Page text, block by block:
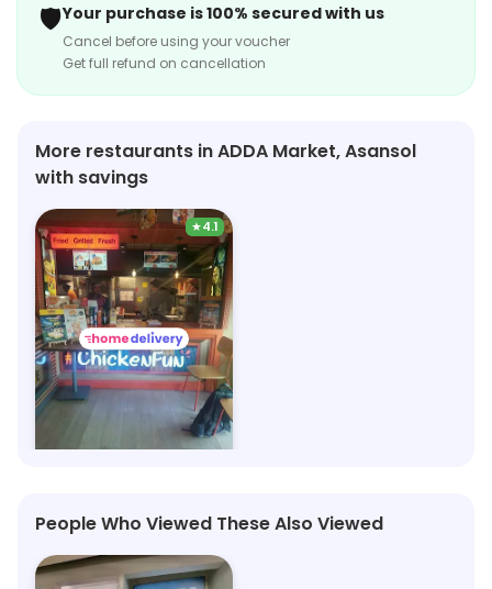
🛡️Your purchase is 100% secured with us
Cancel before using your voucher
Get full refund on cancellation
More restaurants in ADDA Market, Asansol
with savings
★4.1
Wow! Momo
1m, Asansol
Save 40%
People Who Viewed These Also Viewed